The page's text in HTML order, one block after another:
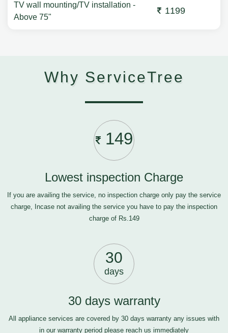
TV wall mounting/TV installation -
Above 75"
1199
Why ServiceTree
149
Lowest inspection Charge
If you are availing the service, no inspection charge only pay the service
charge, Incase not availing the service you have to pay the inspection
charge of Rs.149
30
days
30 days warranty
All appliance services are covered by 30 days warranty any issues with
in our warranty period please reach us immediately